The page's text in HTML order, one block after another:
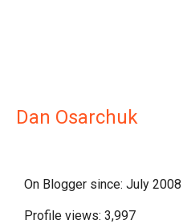
Dan Osarchuk
On Blogger since: July 2008
Profile views: 3,997